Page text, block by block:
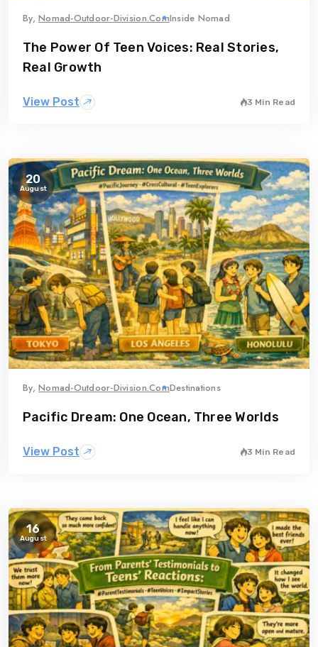
Australia
By,Nomad-Outdoor-Division.comInside Nomad
The Power Of Teen Voices: Real Stories,
Real Growth
View Post 3 Min Read
20
August
By,Nomad-Outdoor-Division.comDestinations
Pacific Dream: One Ocean, Three Worlds
View Post 3 Min Read
16
August